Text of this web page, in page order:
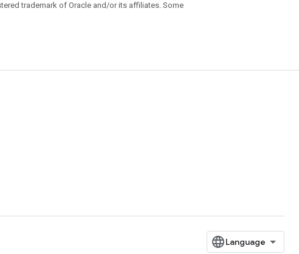
trademark of Oracle and/or its affiliates. Some